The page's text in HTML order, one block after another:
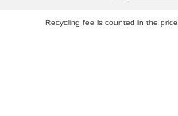
Recycling fee is counted in the price